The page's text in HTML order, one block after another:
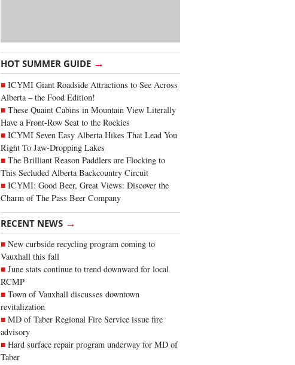
HOT SUMMER GUIDE →
ICYMI Giant Roadside Attractions to See Across
Alberta – the Food Edition!
These Quaint Cabins in Mountain View Literally
Have a Front-Row Seat to the Rockies
ICYMI Seven Easy Alberta Hikes That Lead You
Right To Jaw-Dropping Lakes
The Brilliant Reason Paddlers are Flocking to
This Secluded Alberta Backcountry Circuit
ICYMI: Good Beer, Great Views: Discover the
Charm of The Pass Beer Company
RECENT NEWS →
New curbside recycling program coming to
Vauxhall this fall
June stats continue to trend downward for local
RCMP
Town of Vauxhall discusses downtown
revitalization
MD of Taber Regional Fire Service issue fire
advisory
Hard surface repair program underway for MD of
Taber